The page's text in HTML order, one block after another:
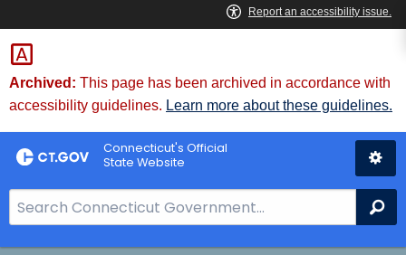
Skip
to
Content
Archived: This page has been archived in accordance with
accessibility guidelines. Learn more about these guidelines.
Connecticut's Official
State Website
e
a